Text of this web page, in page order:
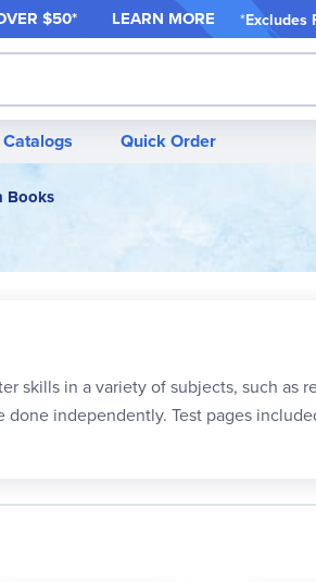
$50* LEARN MORE *Excludes
Catalogs Quick Order
Books
skills in a variety of subjects, such as
done independently. Test pages